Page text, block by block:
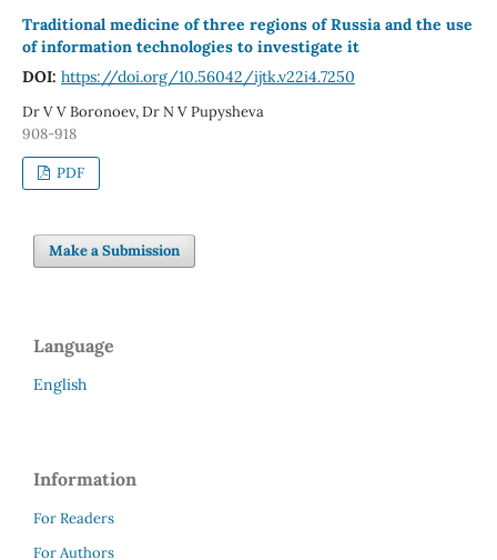
Traditional medicine of three regions of Russia and the use
of information technologies to investigate it
DOI: https://doi.org/10.56042/ijtk.v22i4.7250
Dr V V Boronoev, Dr N V Pupysheva
908-918
PDF
Make a Submission
Language
English
Information
For Readers
For Authors